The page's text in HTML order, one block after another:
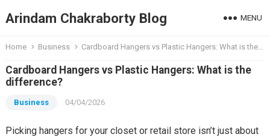
Arindam Chakraborty Blog MENU
Home Business Cardboard Hangers vs Plastic Hangers: What is the difference?
Cardboard Hangers vs Plastic Hangers: What is the
difference?
Business 04/04/2026
Picking hangers for your closet or retail store isn’t just about